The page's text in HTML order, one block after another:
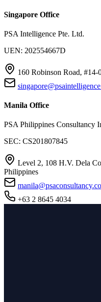
Singapore Office
PSA Intelligence Pte. Ltd.
UEN: 202554667D
160 Robinson Road, #14-
Manila Office
PSA Philippines Consultancy
SEC: CS201807845
Level 2, 108 H.V. Dela
Philippines
+63 2 8645 4034